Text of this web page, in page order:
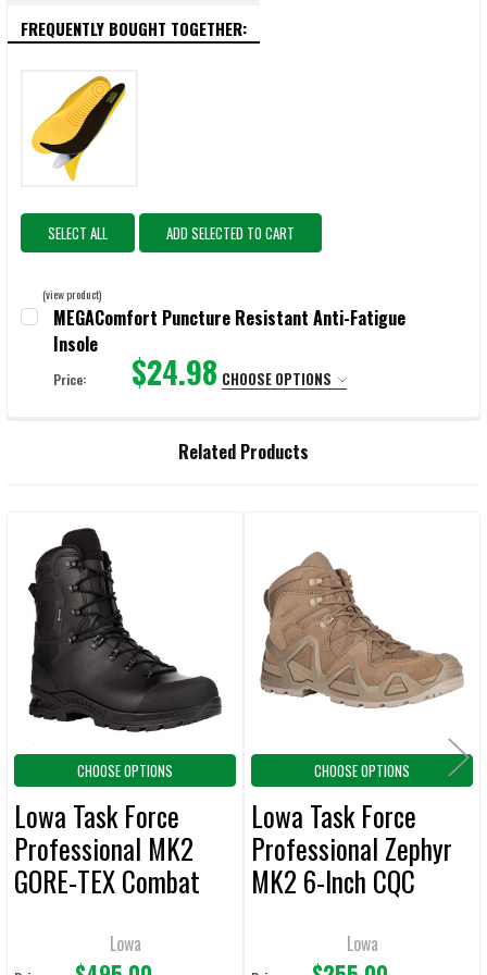
FREQUENTLY BOUGHT TOGETHER:
SELECT ALL ADD SELECTED TO CART
(view product)
MEGAComfort Puncture Resistant Anti-Fatigue
Insole
Price: $24.98 CHOOSE OPTIONS
DECREASE QUANTITY OF MEGACOMFORT PUNCTURE RESISTANT
Related Products
Related
Products
CHOOSE OPTIONS
Lowa Task Force
Professional MK2
GORE-TEX Combat
Lowa
CHOOSE OPTIONS
Lowa Task Force
Professional Zephyr
MK2 6-Inch CQC
Lowa